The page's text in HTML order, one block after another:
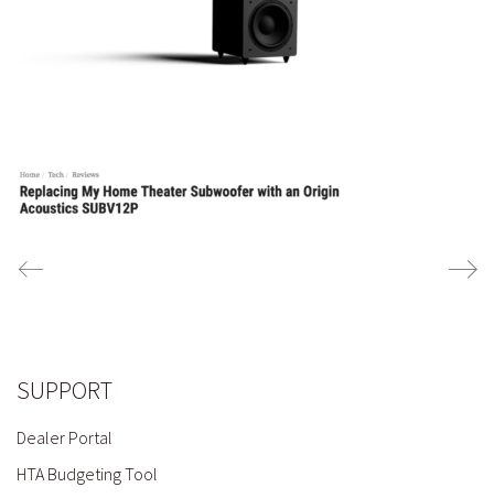
SUPPORT
Dealer Portal
HTA Budgeting Tool